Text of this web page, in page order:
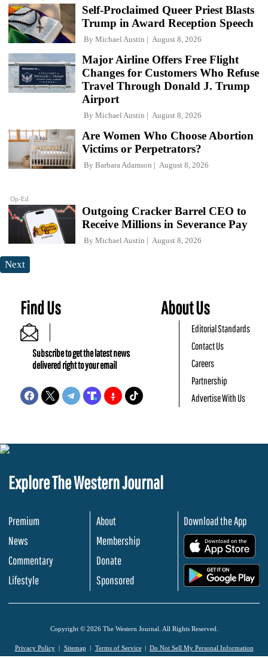
Self-Proclaimed Queer Priest Blasts
Trump in Award Reception Speech
By Michael Austin August 8, 2026
Major Airline Offers Free Flight
Changes for Customers Who Refuse
Travel Through Donald J. Trump
Airport
By Michael Austin August 8, 2026
Op-Ed
Are Women Who Choose Abortion
Victims or Perpetrators?
By Barbara Adamson August 8, 2026
Outgoing Cracker Barrel CEO to
Receive Millions in Severance Pay
By Michael Austin August 8, 2026
Next
Find Us
Subscribe to get the latest news
delivered right to your email
About Us
Editorial Standards
Contact Us
Careers
Partnership
Advertise With Us
Explore The Western Journal
Premium
News
Commentary
Lifestyle
About
Membership
Donate
Sponsored
Download the App
Copyright © 2026 The Western Journal. All Rights Reserved.
Privacy Policy Sitemap Terms of Service Do Not Sell My Personal Information